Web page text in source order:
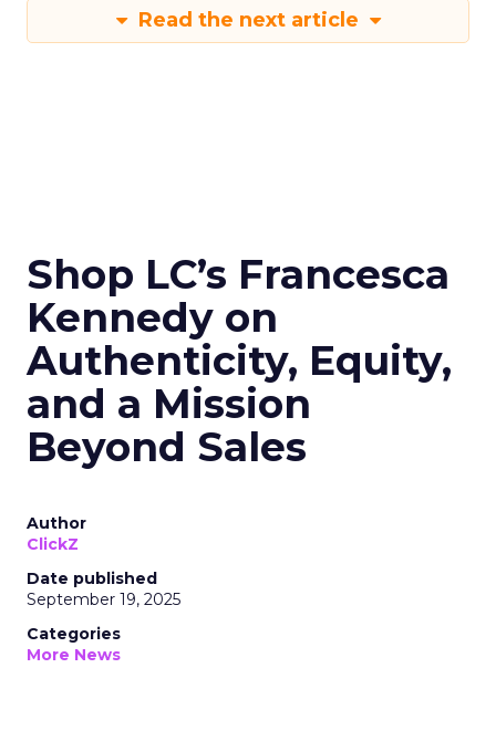
Read the next article
Shop LC’s Francesca
Kennedy on
Authenticity, Equity,
and a Mission
Beyond Sales
Author
ClickZ
Date published
September 19, 2025
Categories
More News